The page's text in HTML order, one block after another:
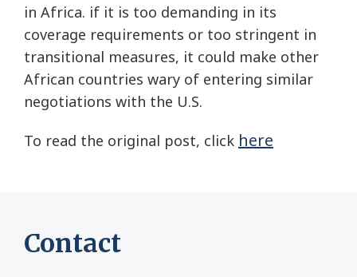
in Africa. if it is too demanding in its
coverage requirements or too stringent in
transitional measures, it could make other
African countries wary of entering similar
negotiations with the U.S.
To read the original post, click here
Contact